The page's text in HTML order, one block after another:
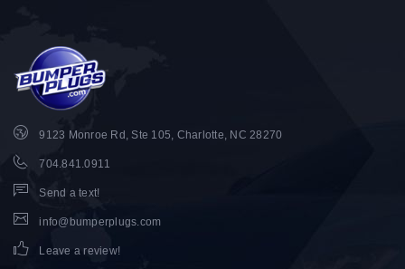
9123 Monroe Rd, Ste 105, Charlotte, NC 28270
704.841.0911
Send a text!
info@bumperplugs.com
Leave a review!